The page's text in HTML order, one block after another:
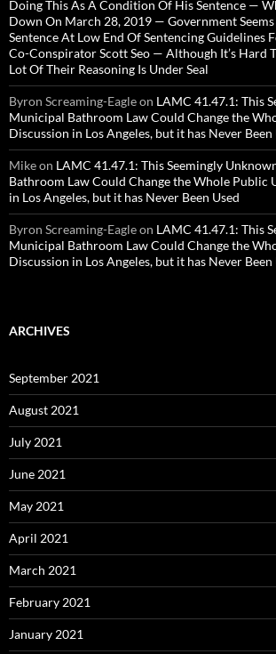
Doing This As A Condition Of His Sentence —
Down On March 28, 2019 — Government Seems
Sentence At Low End Of Sentencing Guidelines
Co-Conspirator Scott Seo — Although It’s Hard
Lot Of Their Reasoning Is Under Seal
Byron Screaming-Eagleon LAMC 41.47.1: This
Municipal Bathroom Law Could Change the
Discussion in Los Angeles, but it has Never Been
Mikeon LAMC 41.47.1: This Seemingly
Bathroom Law Could Change the Whole Public
in Los Angeles, but it has Never Been Used
Byron Screaming-Eagleon LAMC 41.47.1: This
Municipal Bathroom Law Could Change the
Discussion in Los Angeles, but it has Never Been
ARCHIVES
September 2021
August 2021
July 2021
June 2021
May 2021
April 2021
March 2021
February 2021
January 2021